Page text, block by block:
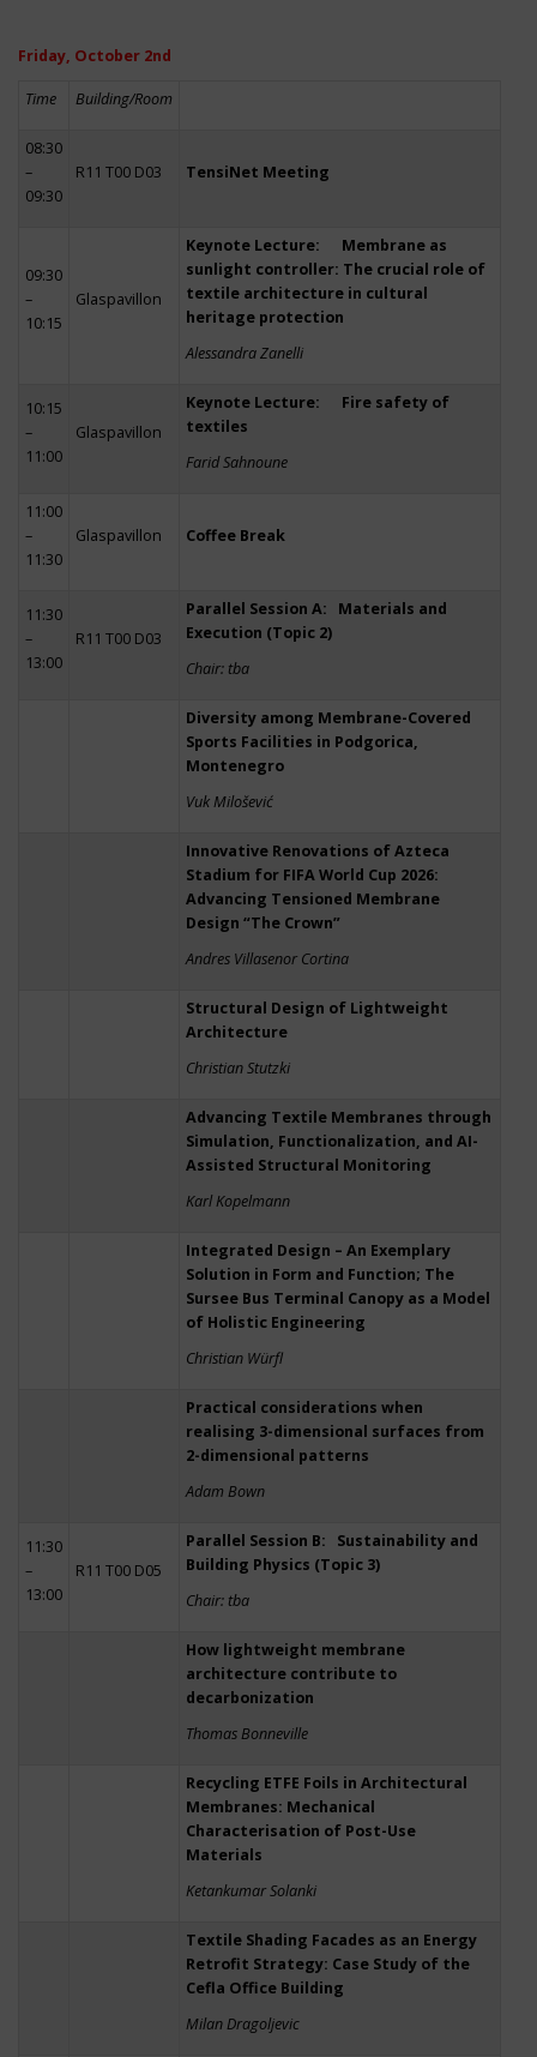
Friday, October 2nd
Time Building/Room
08:30
–
09:30
R11 T00 D03 TensiNet Meeting
09:30
–
10:15
Glaspavillon
Keynote Lecture: Membrane as
sunlight controller: The crucial role of
textile architecture in cultural
heritage protection
Alessandra Zanelli
10:15
–
11:00
Glaspavillon
Keynote Lecture: Fire safety of
textiles
Farid Sahnoune
11:00
–
11:30
Glaspavillon Coffee Break
11:30
–
13:00
R11 T00 D03
Parallel Session A: Materials and
Execution (Topic 2)
Chair: tba
Diversity among Membrane-Covered
Sports Facilities in Podgorica,
Montenegro
Vuk Milošević
Innovative Renovations of Azteca
Stadium for FIFA World Cup 2026:
Advancing Tensioned Membrane
Design “The Crown”
Andres Villasenor Cortina
Structural Design of Lightweight
Architecture
Christian Stutzki
Advancing Textile Membranes through
Simulation, Functionalization, and AI-
Assisted Structural Monitoring
Karl Kopelmann
Integrated Design – An Exemplary
Solution in Form and Function; The
Sursee Bus Terminal Canopy as a Model
of Holistic Engineering
Christian Würfl
Practical considerations when
realising 3-dimensional surfaces from
2-dimensional patterns
Adam Bown
11:30
–
13:00
R11 T00 D05
Parallel Session B: Sustainability and
Building Physics (Topic 3)
Chair: tba
How lightweight membrane
architecture contribute to
decarbonization
Thomas Bonneville
Recycling ETFE Foils in Architectural
Membranes: Mechanical
Characterisation of Post-Use
Materials
Ketankumar Solanki
Textile Shading Facades as an Energy
Retrofit Strategy: Case Study of the
Cefla Office Building
Milan Dragoljevic